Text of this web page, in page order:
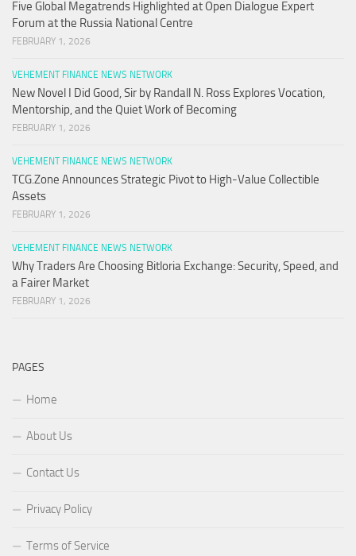
Five Global Megatrends Highlighted at Open Dialogue Expert
Forum at the Russia National Centre
FEBRUARY 1, 2026
VEHEMENT FINANCE NEWS NETWORK
New Novel I Did Good, Sir by Randall N. Ross Explores Vocation,
Mentorship, and the Quiet Work of Becoming
FEBRUARY 1, 2026
VEHEMENT FINANCE NEWS NETWORK
TCG.Zone Announces Strategic Pivot to High-Value Collectible
Assets
FEBRUARY 1, 2026
VEHEMENT FINANCE NEWS NETWORK
Why Traders Are Choosing Bitloria Exchange: Security, Speed, and
a Fairer Market
FEBRUARY 1, 2026
PAGES
Home
About Us
Contact Us
Privacy Policy
Terms of Service